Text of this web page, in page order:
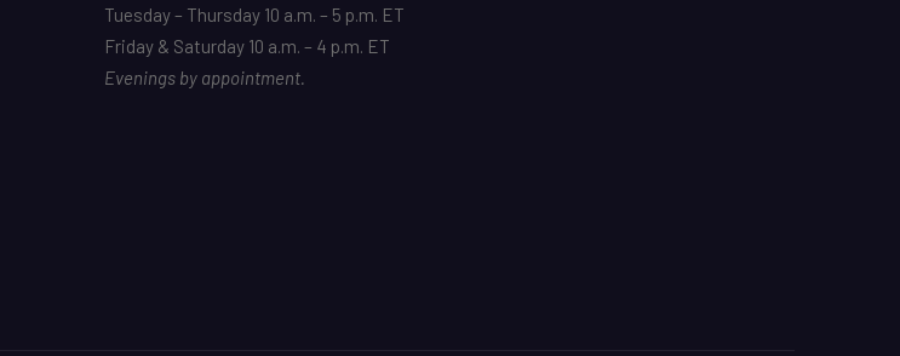
Tuesday – Thursday 10 a.m. – 5 p.m. ET
Friday & Saturday 10 a.m. – 4 p.m. ET
Evenings by appointment.